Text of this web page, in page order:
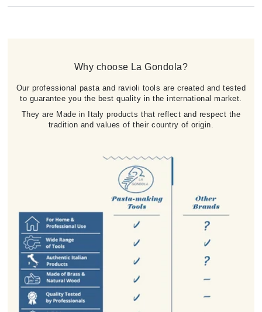
Why choose La Gondola?
Our professional pasta and ravioli tools are created and tested
to guarantee you the best quality in the international market.
They are Made in Italy products that reflect and respect the
tradition and values of their country of origin.